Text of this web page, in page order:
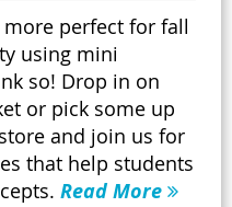
perfect for fall
using mini
so! Drop in on
or pick some up
and join us for
that help students
Read More